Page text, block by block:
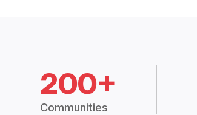
200+
Communities